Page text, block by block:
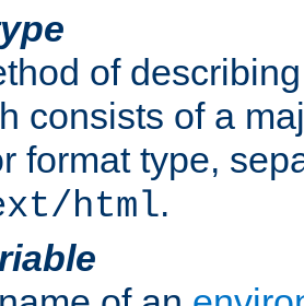
of
consists of a
format type,
html.